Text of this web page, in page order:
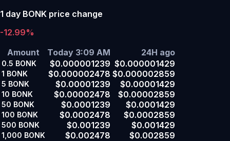
1 day BONK price change
-12.99%
Amount
Today 3:09 AM 24H ago
0.5 BONK $0.000001239 $0.000001429
1 BONK $0.000002478 $0.000002859
5 BONK $0.00001239 $0.00001429
10 BONK $0.00002478 $0.00002859
50 BONK $0.0001239 $0.0001429
100 BONK $0.0002478 $0.0002859
500 BONK $0.001239 $0.001429
1,000 BONK $0.002478
$0.002859